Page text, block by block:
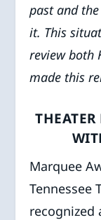
past and
it. This
review both
made this
THEATER
Marquee
Tennessee
recognized